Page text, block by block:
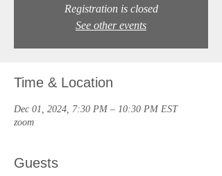
Registration is closed
See other events
Time & Location
Dec 01, 2024, 7:30 PM – 10:30 PM EST
zoom
Guests